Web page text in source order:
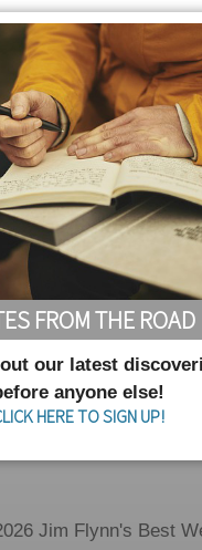
FROM THE ROAD
our latest
anyone else!
HERE TO SIGN UP!
Jim Flynn's Best